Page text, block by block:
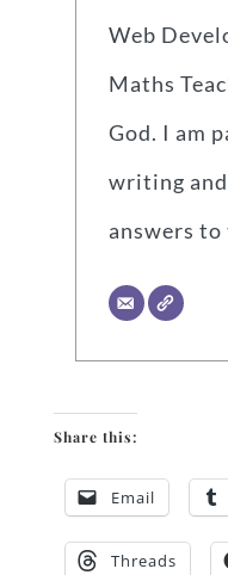
Web
Maths
God. I am
writing
answers
Share this:
Email
Threads